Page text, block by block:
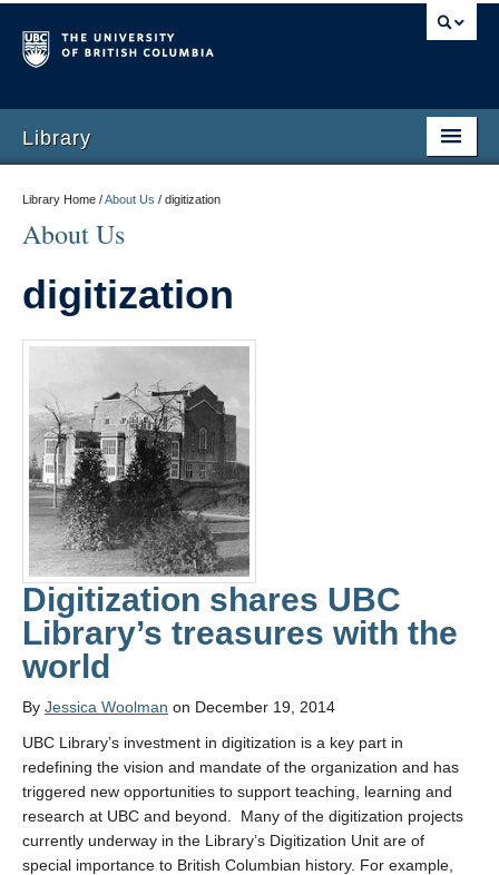
Library
Library Home /About Us / digitization
About Us
digitization
Digitization shares UBC
Library’s treasures with the
world
By Jessica Woolman on December 19, 2014
UBC Library’s investment in digitization is a key part in
redefining the vision and mandate of the organization and has
triggered new opportunities to support teaching, learning and
research at UBC and beyond. Many of the digitization projects
currently underway in the Library’s Digitization Unit are of
special importance to British Columbian history. For example,